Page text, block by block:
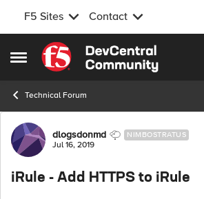
F5 Sites Contact
Open Side Menu
Skip to content
Technical Forum
Forum Discussion
dlogsdonmd NIMBOSTRATUS
Jul 16, 2019
iRule - Add HTTPS to iRule